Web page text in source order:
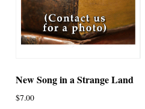
New Song in a Strange Land
$7.00